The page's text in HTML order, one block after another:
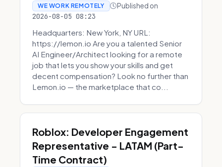
WE WORK REMOTELY Published on
2026-08-05 08:23
Headquarters: New York, NY URL:
https://lemon.io Are you a talented Senior
AI Engineer/Architect looking for a remote
job that lets you show your skills and get
decent compensation? Look no further than
Lemon.io — the marketplace that co...
Roblox: Developer Engagement
Representative - LATAM (Part-
Time Contract)